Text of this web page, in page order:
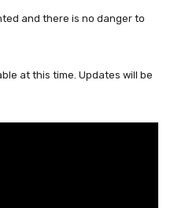
and there is no danger to
at this time. Updates will be